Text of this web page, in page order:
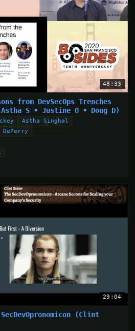
48:33
from DevSecOps Trenches
S • Justine O • Doug D)
Astha Singhal
DePerry
29:04
(Clint